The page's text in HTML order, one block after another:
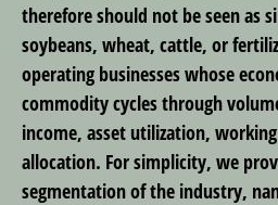
therefore should not be seen as
soybeans, wheat, cattle, or
operating businesses whose
commodity cycles through
income, asset utilization,
allocation. For simplicity, we
segmentation of the industry,